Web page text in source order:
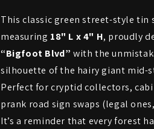
This classic green street-style tin
measuring 18" L x 4" H, proudly
“Bigfoot Blvd” with the
silhouette of the hairy giant mid-
Perfect for cryptid collectors,
prank road sign swaps (legal
It’s a reminder that every forest